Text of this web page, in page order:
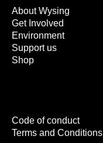
About Wysing
Get Involved
Environment
Support us
Shop
Code of conduct
Terms and Conditions